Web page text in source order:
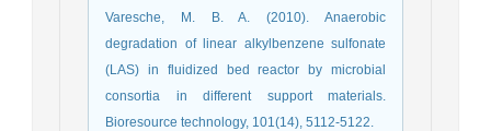
Varesche, M. B. A. (2010). Anaerobic
degradation of linear alkylbenzene sulfonate
(LAS) in fluidized bed reactor by microbial
consortia in different support materials.
Bioresource technology, 101(14), 5112-5122.